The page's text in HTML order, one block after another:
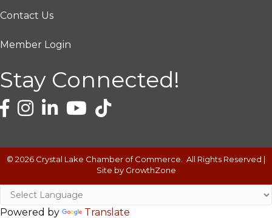
Contact Us
Member Login
Stay Connected!
© 2026 Crystal Lake Chamber of Commerce.
All Rights Reserved |
Site by GrowthZone
Powered by Translate